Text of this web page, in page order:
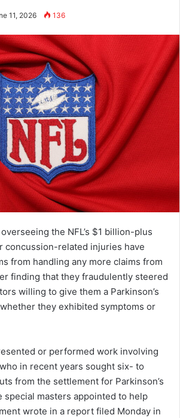
11, 2026 136
the NFL’s $1 billion-plus
concussion-related injuries have
from handling any more claims from
finding that they fraudulently steered
willing to give them a Parkinson’s
they exhibited symptoms or
or performed work involving
in recent years sought six- to
from the settlement for Parkinson’s
special masters appointed to help
wrote in a report filed Monday in